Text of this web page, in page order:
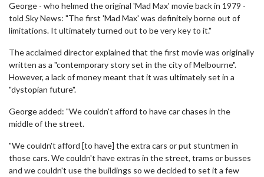
George - who helmed the original 'Mad Max' movie back in 1979 -
told Sky News: "The first 'Mad Max' was definitely borne out of
limitations. It ultimately turned out to be very key to it."
The acclaimed director explained that the first movie was originally
written as a "contemporary story set in the city of Melbourne".
However, a lack of money meant that it was ultimately set in a
"dystopian future".
George added: "We couldn't afford to have car chases in the
middle of the street.
"We couldn't afford [to have] the extra cars or put stuntmen in
those cars. We couldn't have extras in the street, trams or busses
and we couldn't use the buildings so we decided to set it a few